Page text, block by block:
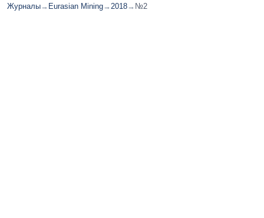
Журналы→ Eurasian Mining→ 2018→ №2